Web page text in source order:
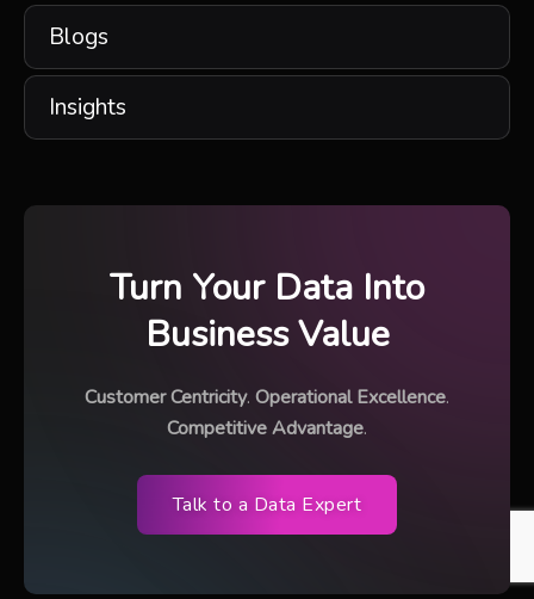
Blogs
Insights
Turn Your Data Into
Business Value
Customer Centricity. Operational Excellence.
Competitive Advantage.
Talk to a Data Expert